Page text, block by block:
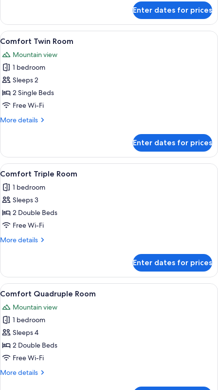
Double
Room
Enter dates for prices
View
all
photos
for
Comfort
Twin
Room
A hotel room with a modern design,
5
Comfort Twin Room
Mountain view
1 bedroom
Sleeps 2
2 Single Beds
Free Wi-Fi
More details
More
Twin
Room
Enter dates for prices
View
all
photos
for
Comfort
Triple
Room
A hotel room with a wooden floor, a
5
Comfort Triple Room
1 bedroom
Sleeps 3
2 Double Beds
Free Wi-Fi
More details
More
Triple
Room
Enter dates for prices
View
all
photos
for
Comfort
Quadruple
Room
A hotel room with a wooden floor, a
6
Comfort Quadruple Room
Mountain view
1 bedroom
Sleeps 4
2 Double Beds
Free Wi-Fi
More details
More